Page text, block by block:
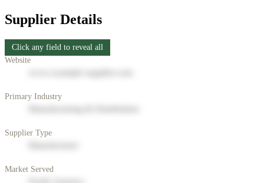
Supplier Details
Click any field to reveal all
Website
Primary Industry
Supplier Type
Market Served